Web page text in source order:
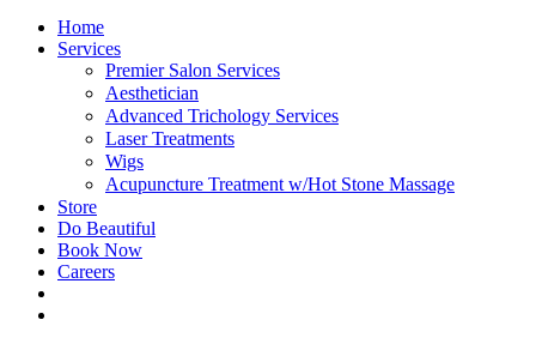
Home
Services
Premier Salon Services
Aesthetician
Advanced Trichology Services
Laser Treatments
Wigs
Acupuncture Treatment w/Hot Stone Massage
Store
Do Beautiful
Book Now
Careers